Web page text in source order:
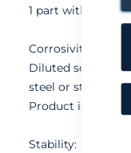
1 part with 280
Corrosivity:
Diluted solutions
steel or stainless
Product is also
Stability: